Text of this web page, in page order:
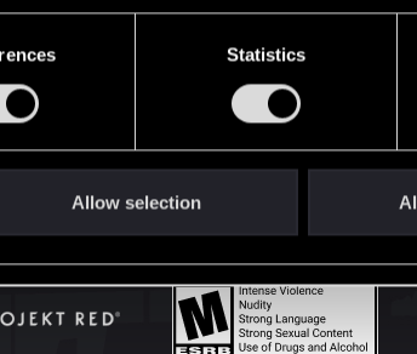
Statistics
Allow selection